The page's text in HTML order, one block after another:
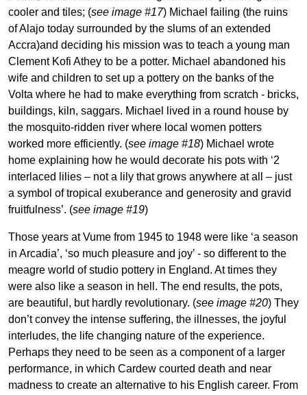
cooler and tiles; (see image #17) Michael failing (the ruins
of Alajo today surrounded by the slums of an extended
Accra)and deciding his mission was to teach a young man
Clement Kofi Athey to be a potter. Michael abandoned his
wife and children to set up a pottery on the banks of the
Volta where he had to make everything from scratch - bricks,
buildings, kiln, saggars. Michael lived in a round house by
the mosquito-ridden river where local women potters
worked more efficiently. (see image #18) Michael wrote
home explaining how he would decorate his pots with ‘2
interlaced lilies – not a lily that grows anywhere at all – just
a symbol of tropical exuberance and generosity and gravid
fruitfulness’. (see image #19)
Those years at Vume from 1945 to 1948 were like ‘a season
in Arcadia’, ‘so much pleasure and joy’ - so different to the
meagre world of studio pottery in England. At times they
were also like a season in hell. The end results, the pots,
are beautiful, but hardly revolutionary. (see image #20) They
don’t convey the intense suffering, the illnesses, the joyful
interludes, the life changing nature of the experience.
Perhaps they need to be seen as a component of a larger
performance, in which Cardew courted death and near
madness to create an alternative to his English career. From